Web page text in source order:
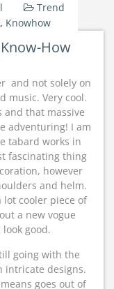
Trend
, Knowhow
How
and not solely on
music. Very cool.
and that massive
adventuring! I am
tabard works in
fascinating thing
however
and helm.
lot cooler piece of
a new vogue
good.
going with the
intricate designs.
goes out of